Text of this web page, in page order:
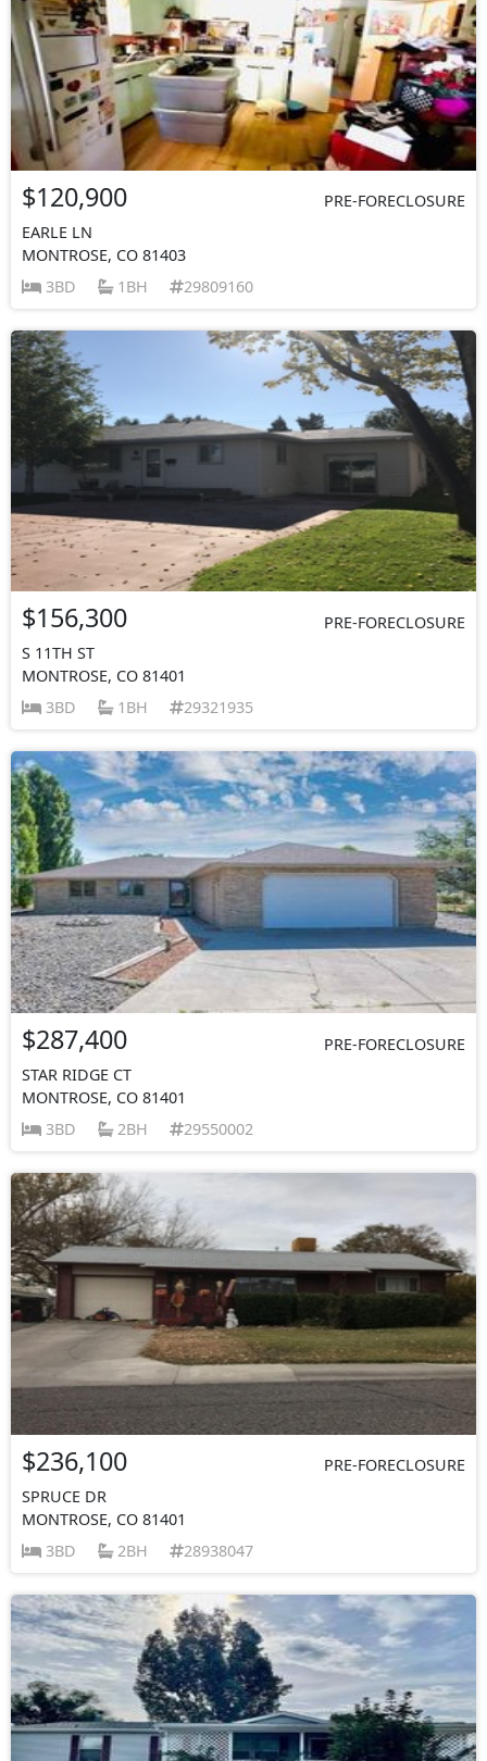
$120,900
PRE-FORECLOSURE
EARLE LN
MONTROSE, CO 81403
3BD
1BH 29809160
$156,300
PRE-FORECLOSURE
S 11TH ST
MONTROSE, CO 81401
3BD
1BH 29321935
$287,400
PRE-FORECLOSURE
STAR RIDGE CT
MONTROSE, CO 81401
3BD
2BH 29550002
$236,100
PRE-FORECLOSURE
SPRUCE DR
MONTROSE, CO 81401
3BD
2BH 28938047